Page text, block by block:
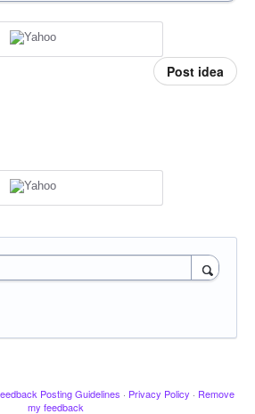
Post idea
Posting Guidelines · Privacy Policy · Remove
my feedback